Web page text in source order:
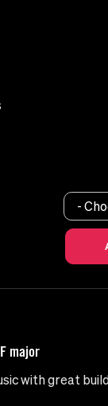
-
major
with great